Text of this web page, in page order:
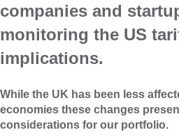
companies and
monitoring the US
implications.
While the UK has been less
economies these changes
considerations for our portfolio.